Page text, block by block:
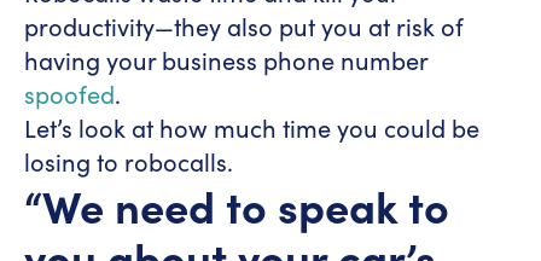
productivity—they also put you at risk of
having your business phone number
spoofed.
Let’s look at how much time you could be
losing to robocalls.
“We need to speak to